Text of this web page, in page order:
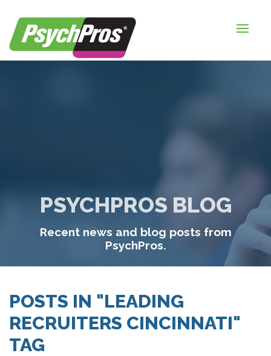
HOME
FOR EMPLOYERS
LOGIN / SIGNUP
TIMESHEETS / PAYROLL
REQUEST SERVICES
PSYCHPROS BLOG
Recent news and blog posts from
PsychPros.
POSTS IN "LEADING
RECRUITERS CINCINNATI"
TAG